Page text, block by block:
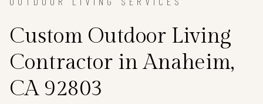
Custom Outdoor Living
Contractor in Anaheim,
CA 92803